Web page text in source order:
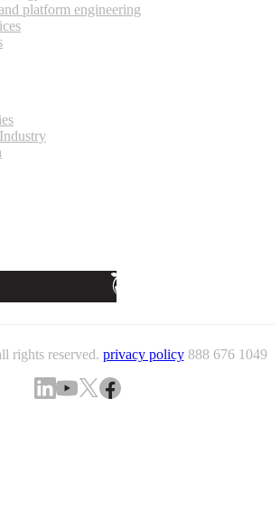
platform engineering
rights reserved. privacy policy 888 676 1049